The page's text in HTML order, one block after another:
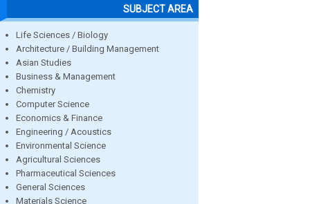
SUBJECT AREA
Life Sciences / Biology
Architecture / Building Management
Asian Studies
Business & Management
Chemistry
Computer Science
Economics & Finance
Engineering / Acoustics
Environmental Science
Agricultural Sciences
Pharmaceutical Sciences
General Sciences
Materials Science